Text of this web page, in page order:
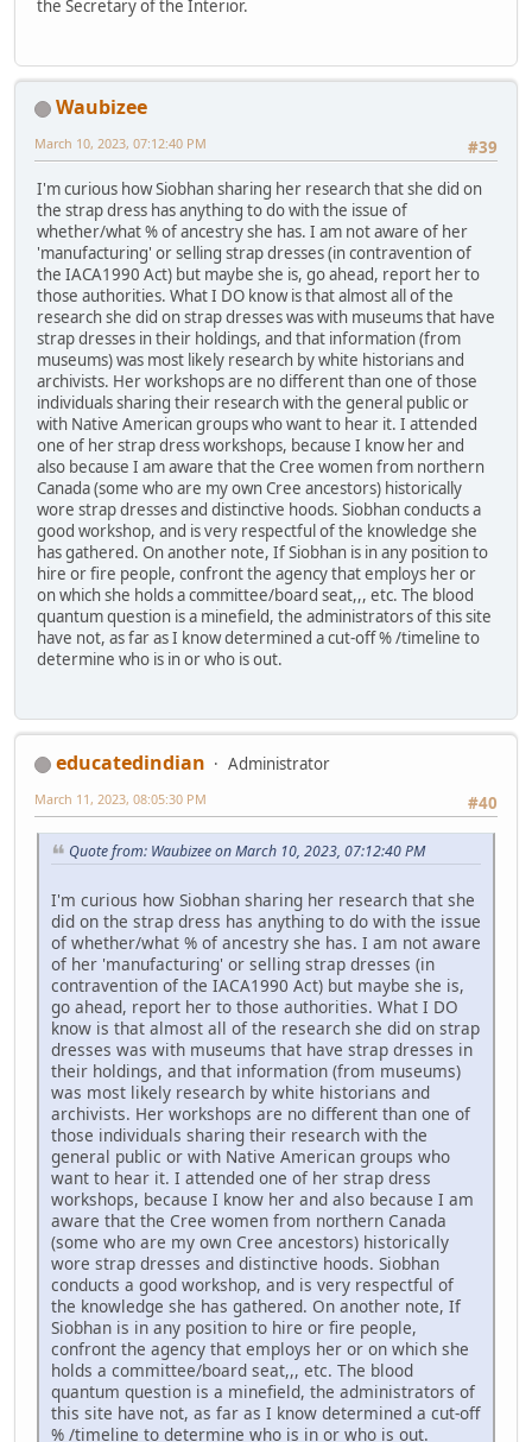
the Secretary of the Interior.
Waubizee
#39
March 10, 2023, 07:12:40 PM
I'm curious how Siobhan sharing her research that she did on
the strap dress has anything to do with the issue of
whether/what % of ancestry she has. I am not aware of her
'manufacturing' or selling strap dresses (in contravention of
the IACA1990 Act) but maybe she is, go ahead, report her to
those authorities. What I DO know is that almost all of the
research she did on strap dresses was with museums that have
strap dresses in their holdings, and that information (from
museums) was most likely research by white historians and
archivists. Her workshops are no different than one of those
individuals sharing their research with the general public or
with Native American groups who want to hear it. I attended
one of her strap dress workshops, because I know her and
also because I am aware that the Cree women from northern
Canada (some who are my own Cree ancestors) historically
wore strap dresses and distinctive hoods. Siobhan conducts a
good workshop, and is very respectful of the knowledge she
has gathered. On another note, If Siobhan is in any position to
hire or fire people, confront the agency that employs her or
on which she holds a committee/board seat,,, etc. The blood
quantum question is a minefield, the administrators of this site
have not, as far as I know determined a cut-off % /timeline to
determine who is in or who is out.
educatedindian
Administrator
#40
March 11, 2023, 08:05:30 PM
Quote from: Waubizee on March 10, 2023, 07:12:40 PM
I'm curious how Siobhan sharing her research that she
did on the strap dress has anything to do with the issue
of whether/what % of ancestry she has. I am not aware
of her 'manufacturing' or selling strap dresses (in
contravention of the IACA1990 Act) but maybe she is,
go ahead, report her to those authorities. What I DO
know is that almost all of the research she did on strap
dresses was with museums that have strap dresses in
their holdings, and that information (from museums)
was most likely research by white historians and
archivists. Her workshops are no different than one of
those individuals sharing their research with the
general public or with Native American groups who
want to hear it. I attended one of her strap dress
workshops, because I know her and also because I am
aware that the Cree women from northern Canada
(some who are my own Cree ancestors) historically
wore strap dresses and distinctive hoods. Siobhan
conducts a good workshop, and is very respectful of
the knowledge she has gathered. On another note, If
Siobhan is in any position to hire or fire people,
confront the agency that employs her or on which she
holds a committee/board seat,,, etc. The blood
quantum question is a minefield, the administrators of
this site have not, as far as I know determined a cut-off
% /timeline to determine who is in or who is out.